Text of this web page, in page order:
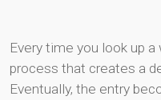
Every time you look up
process that creates a
Eventually, the entry